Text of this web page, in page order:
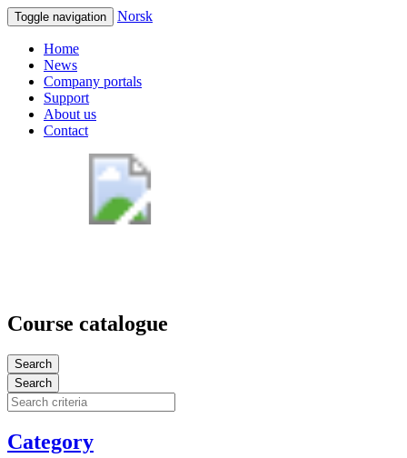
Toggle navigation Norsk
Home
News
Company portals
Support
About us
Contact
Course catalogue
Search
Search
Category